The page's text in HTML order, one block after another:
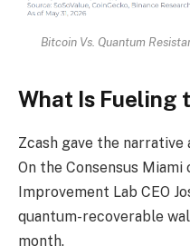
Bitcoin Vs. Quantum
What Is Fueling
Zcash gave the
On the Consensus Miami
Improvement Lab CEO
quantum-recoverable
month.